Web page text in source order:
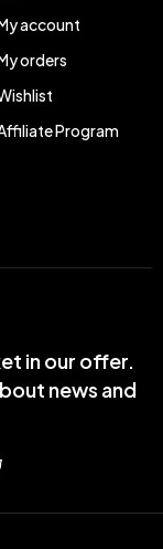
in our offer.
news and
account
orders
Program